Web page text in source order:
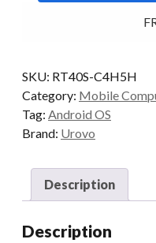
51KEY
GRIP
INCLUDED
quantity
SKU: RT40S-C4H5H
Category: Mobile
Tag: Android OS
Brand: Urovo
Description
Description